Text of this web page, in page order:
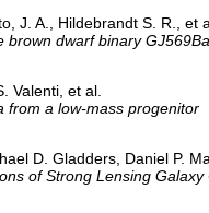
J. A., Hildebrandt S. R., et
brown dwarf binary
Valenti, et al.
from a low-mass progenitor
D. Gladders, Daniel P.
of Strong Lensing